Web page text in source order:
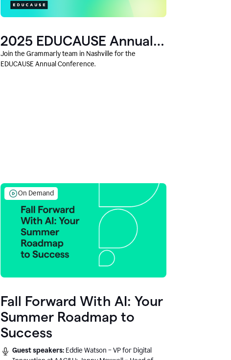
2025 EDUCAUSE Annual
Conference
Join the Grammarly team in Nashville for the
EDUCAUSE Annual Conference.
On Demand
Fall Forward With AI: Your
Summer Roadmap to
Success
Guest speakers: Eddie Watson – VP for Digital